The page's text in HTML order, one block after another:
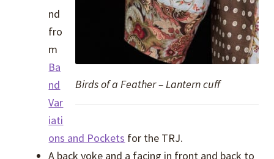
Birds of a Feather – Lantern cuff
nd
fro
m
Ba
nd
Var
iati
ons and Pockets for the TRJ.
A back yoke and a facing in front and back to